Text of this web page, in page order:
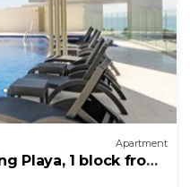
Apartment
Playa, 1 block from